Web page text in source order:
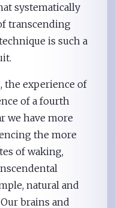
systematically
transcending
is such a
the experience of
of a fourth
we have more
the more
of waking,
natural and
brains and